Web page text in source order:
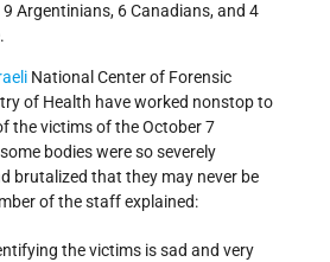
Argentinians, 6 Canadians, and 4
National Center of Forensic
of Health have worked nonstop to
the victims of the October 7
bodies were so severely
brutalized that they may never be
of the staff explained:
the victims is sad and very